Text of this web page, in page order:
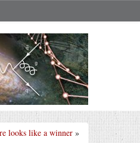
looks like a winner »